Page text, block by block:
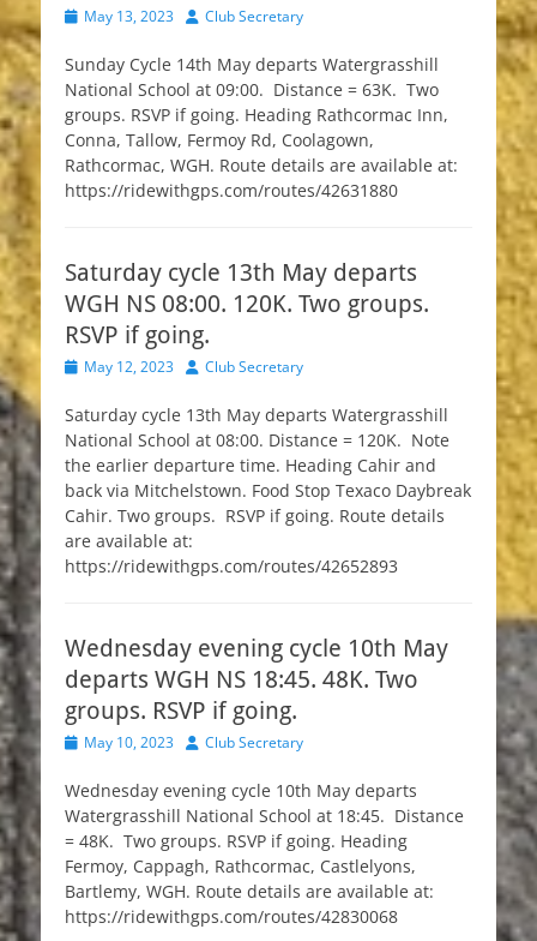
PostedMay 13, 2023 Author
Club Secretary
Sunday Cycle 14th May departs Watergrasshill
National School at 09:00. Distance = 63K. Two
groups. RSVP if going. Heading Rathcormac Inn,
Conna, Tallow, Fermoy Rd, Coolagown,
Rathcormac, WGH. Route details are available at:
https://ridewithgps.com/routes/42631880
Saturday cycle 13th May departs
WGH NS 08:00. 120K. Two groups.
RSVP if going.
PostedMay 12, 2023 Author
Club Secretary
Saturday cycle 13th May departs Watergrasshill
National School at 08:00. Distance = 120K. Note
the earlier departure time. Heading Cahir and
back via Mitchelstown. Food Stop Texaco Daybreak
Cahir. Two groups. RSVP if going. Route details
are available at:
https://ridewithgps.com/routes/42652893
Wednesday evening cycle 10th May
departs WGH NS 18:45. 48K. Two
groups. RSVP if going.
PostedMay 10, 2023 Author
Club Secretary
Wednesday evening cycle 10th May departs
Watergrasshill National School at 18:45. Distance
= 48K. Two groups. RSVP if going. Heading
Fermoy, Cappagh, Rathcormac, Castlelyons,
Bartlemy, WGH. Route details are available at:
https://ridewithgps.com/routes/42830068